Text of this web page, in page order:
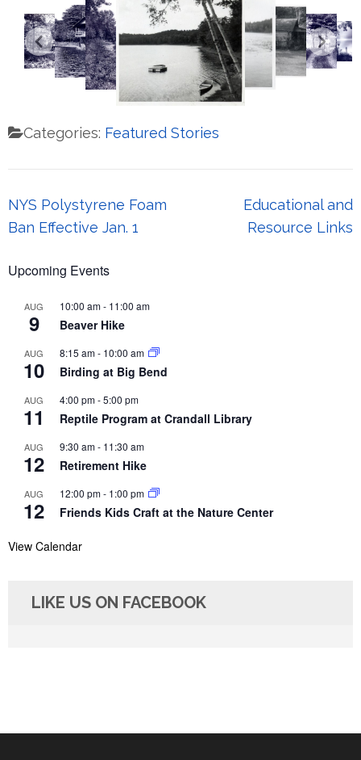
Categories: Featured Stories
Post
navigation
NYS Polystyrene Foam
Ban Effective Jan. 1
Educational and
Resource Links
Upcoming Events
AUG
9
10:00 am- 11:00 am
Beaver Hike
AUG
10
8:15 am- 10:00 am
Birding at Big Bend
AUG
11
4:00 pm-5:00 pm
Reptile Program at Crandall Library
AUG
12
9:30 am- 11:30 am
Retirement Hike
AUG
12
12:00 pm- 1:00 pm
Friends Kids Craft at the Nature Center
View Calendar
LIKE US ON FACEBOOK